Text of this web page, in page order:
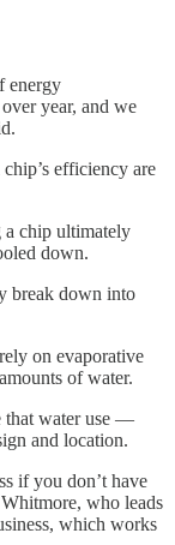
energy
year, and we
efficiency are
a chip ultimately
down.
break down into
on evaporative
of water.
that water use —
and location.
if you don’t have
who leads
which works